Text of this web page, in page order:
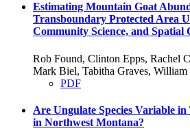
Estimating Mountain Goat
Transboundary Protected Area
Community Science, and Spatial
Rob Found, Clinton Epps, Rachel
Mark Biel, Tabitha Graves, William
PDF
Are Ungulate Species Variable
in Northwest Montana?